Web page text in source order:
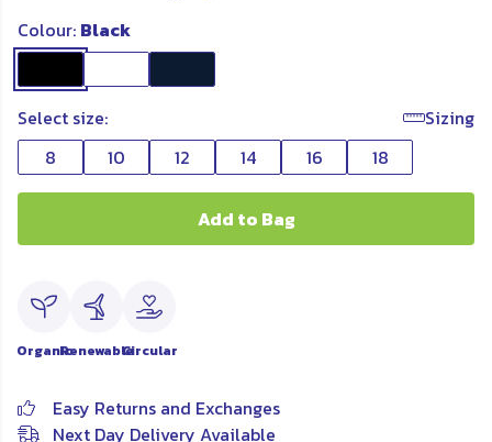
Colour: Black
Select size:
Sizing
8
10 12 14 16 18
Add to Bag
OrganicRenewableCircular
Easy Returns and Exchanges
Next Day Delivery Available